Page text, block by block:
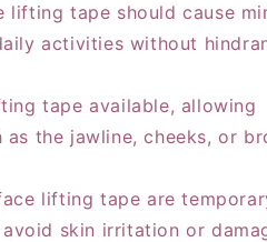
tape should cause
activities without
tape available, allowing
the jawline, cheeks, or
lifting tape are
skin irritation or